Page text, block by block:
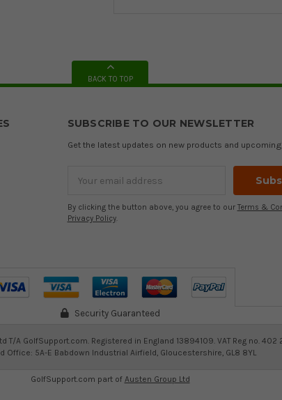
BACK TO TOP
SUBSCRIBE TO OUR NEWSLETTER
Get the latest updates on new products and
Address
By clicking the button above, you agree to our Terms &
Privacy Policy.
Security Guaranteed
T/A GolfSupport.com. Registered in England 13894109. VAT Reg no. 402
Office: 5A-E Babdown Industrial Airfield, Gloucestershire, GL8 8YL
GolfSupport.com part of Austen Group Ltd